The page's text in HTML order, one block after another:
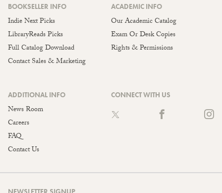
BOOKSELLER INFO
Indie Next Picks
LibraryReads Picks
Full Catalog Download
Contact Sales & Marketing
ACADEMIC INFO
Our Academic Catalog
Exam Or Desk Copies
Rights & Permissions
ADDITIONAL INFO
News Room
Careers
FAQ
Contact Us
CONNECT WITH US